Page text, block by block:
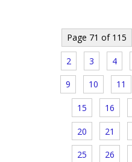
Page 71 of 115
2 3 4
9 10 11
15 16
20 21
25 26